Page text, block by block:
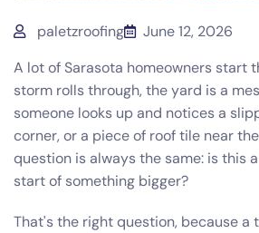
paletzroofing
June 12, 2026
A lot of Sarasota homeowners start
storm rolls through, the yard is a
someone looks up and notices a
corner, or a piece of roof tile near
question is always the same: is this
start of something bigger?
That's the right question, because a